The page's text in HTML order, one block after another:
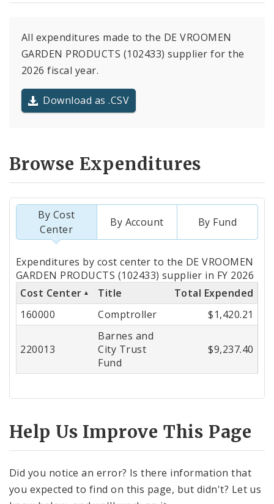
All expenditures made to the DE VROOMEN
GARDEN PRODUCTS (102433) supplier for the
2026 fiscal year.
Download as .CSV
Browse Expenditures
By Cost
Center
By Account By Fund
Totals
by
Cost
Center
Expenditures by cost center to the DE VROOMEN
GARDEN PRODUCTS (102433) supplier in FY 2026
Cost Center
Title
Total Expended
160000
Comptroller $1,420.21
220013
Barnes and
City Trust
Fund
$9,237.40
Help Us Improve This Page
Did you notice an error? Is there information that
you expected to find on this page, but didn't? Let us